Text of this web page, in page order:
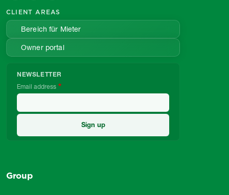
CLIENT AREAS
Bereich für Mieter
Owner portal
NEWSLETTER
Email address
Group